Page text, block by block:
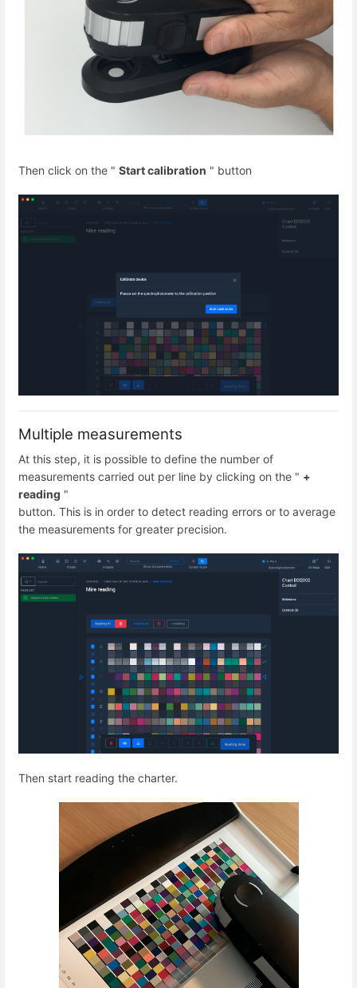
Then click on the " Start calibration " button
Multiple measurements
At this step, it is possible to define the number of
measurements carried out per line by clicking on the " +
reading "
button. This is in order to detect reading errors or to average
the measurements for greater precision.
Then start reading the charter.